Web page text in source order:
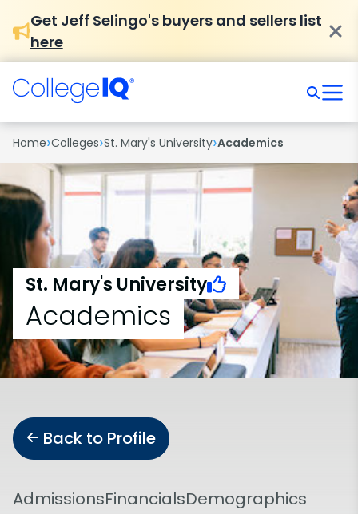
Get Jeff Selingo's buyers and sellers list
here
Home›Colleges›St. Mary's University›Academics
St. Mary's University
Academics
Back to Profile
AdmissionsFinancialsDemographics